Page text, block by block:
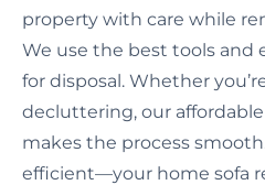
property with care while
We use the best tools and
for disposal. Whether
decluttering, our
makes the process
efficient—your home sofa